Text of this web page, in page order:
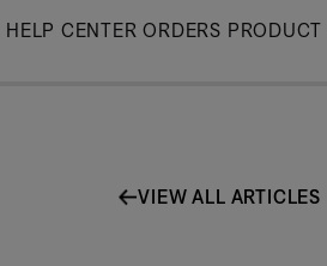
Skip
HELP CENTER ORDERS PRODUCT
VIEW ALL ARTICLES